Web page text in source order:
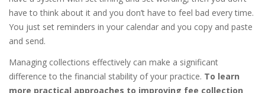
have to think about it and you don’t have to feel bad every time.
You just set reminders in your calendar and you copy and paste
and send.
Managing collections effectively can make a significant
difference to the financial stability of your practice. To learn
more practical approaches to improving fee collection